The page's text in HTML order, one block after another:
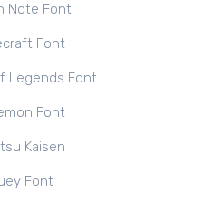
Note Font
Font
Legends Font
Font
Kaisen
Font